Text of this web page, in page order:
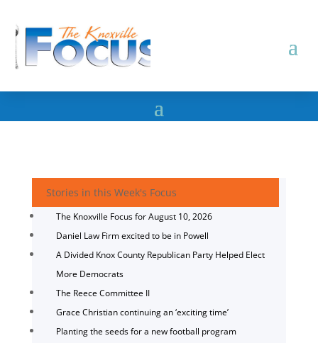
Stories in this Week's Focus
The Knoxville Focus for August 10, 2026
Daniel Law Firm excited to be in Powell
A Divided Knox County Republican Party Helped Elect
More Democrats
The Reece Committee II
Grace Christian continuing an ‘exciting time’
Planting the seeds for a new football program